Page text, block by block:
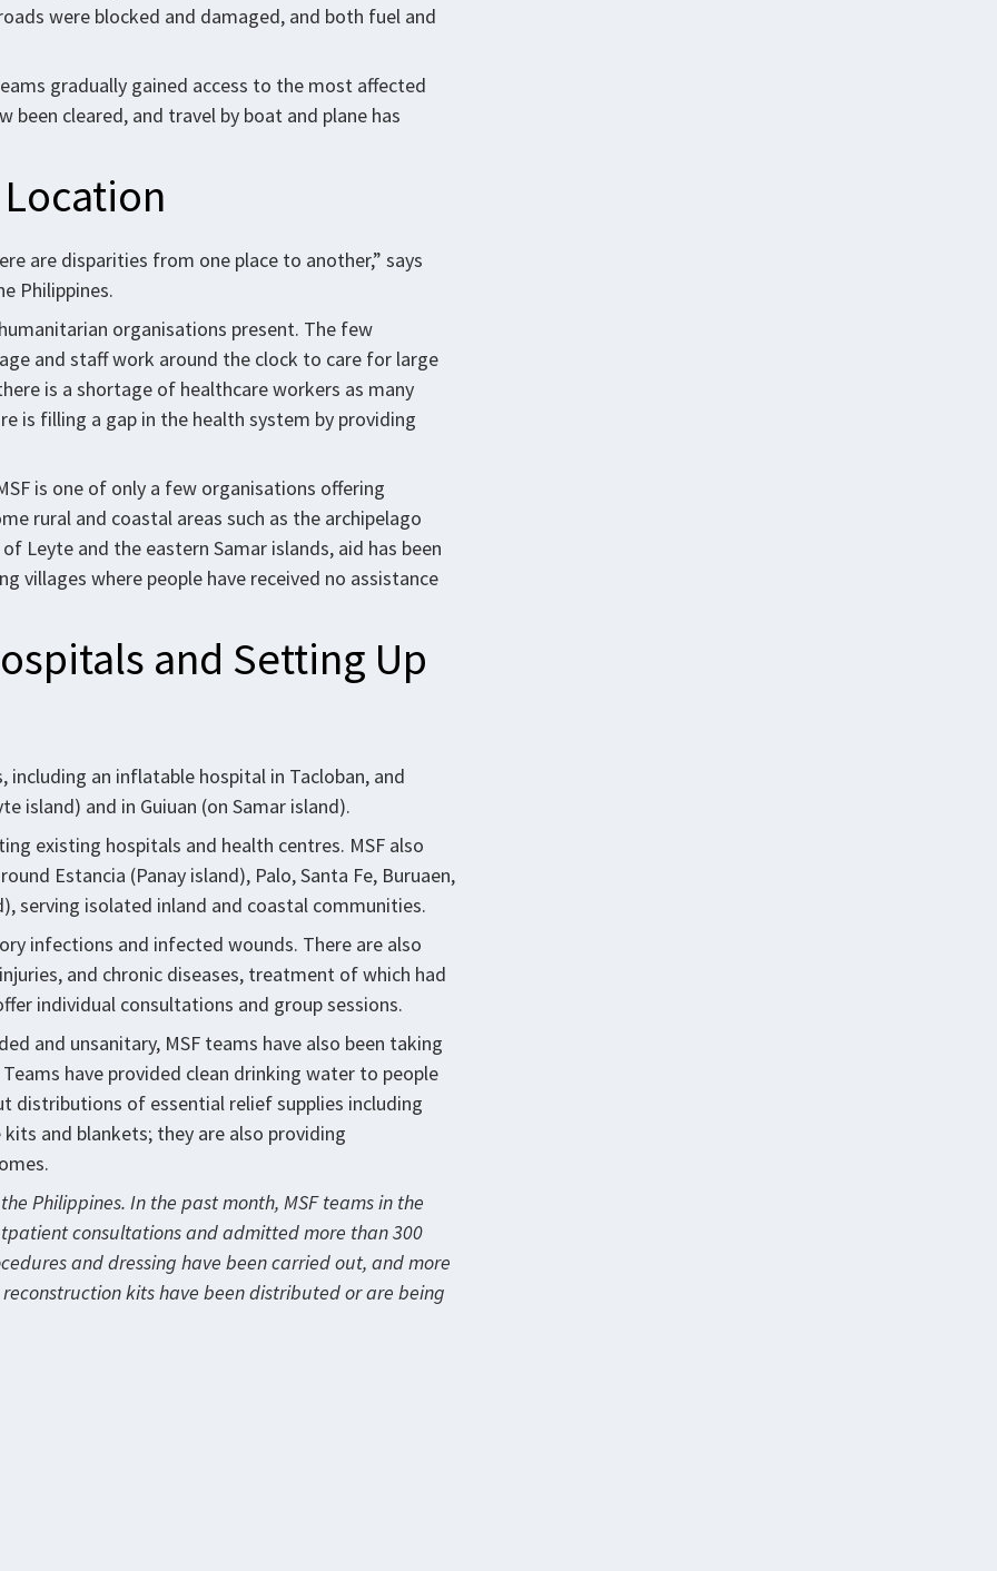
were blocked and damaged, and both fuel and
gradually gained access to the most affected
been cleared, and travel by boat and plane has
are disparities from one place to another,” says
Philippines.
organisations present. The few
and staff work around the clock to care for large
is a shortage of healthcare workers as many
is filling a gap in the health system by providing
is one of only a few organisations offering
rural and coastal areas such as the archipelago
Leyte and the eastern Samar islands, aid has been
villages where people have received no assistance
and Setting Up
an inflatable hospital in Tacloban, and
island) and in Guiuan (on Samar island).
existing hospitals and health centres. MSF also
Estancia (Panay island), Palo, Santa Fe, Buruaen,
serving isolated inland and coastal communities.
infections and infected wounds. There are also
and chronic diseases, treatment of which had
individual consultations and group sessions.
and unsanitary, MSF teams have also been taking
have provided clean drinking water to people
distributions of essential relief supplies including
and blankets; they are also providing
Philippines. In the past month, MSF teams in the
consultations and admitted more than 300
and dressing have been carried out, and more
kits have been distributed or are being